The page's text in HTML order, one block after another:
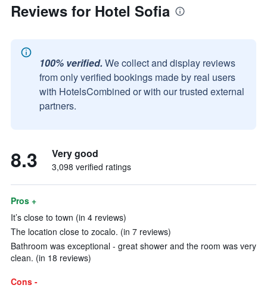
Reviews for Hotel Sofia
100% verified. We collect and display reviews
from only verified bookings made by real users
with HotelsCombined or with our trusted external
partners.
8.3 Very good
3,098 verified ratings
Pros +
It’s close to town (in 4 reviews)
The location close to zocalo. (in 7 reviews)
Bathroom was exceptional - great shower and the room was very
clean. (in 18 reviews)
Cons -